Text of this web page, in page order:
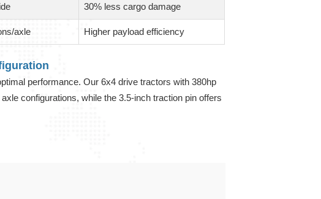
30% less cargo damage
axle Higher payload efficiency
performance. Our 6x4 drive tractors with 380hp
configurations, while the 3.5-inch traction pin offers